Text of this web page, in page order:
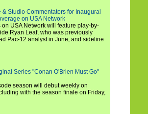
Studio Commentators for Inaugural
on USA Network
USA Network will feature play-by-
Ryan Leaf, who was previously
Pac-12 analyst in June, and sideline
Series "Conan O'Brien Must Go"
season will debut weekly on
with the season finale on Friday,